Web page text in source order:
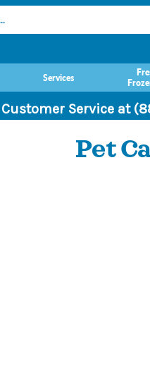
Services
Customer Service at
Pet